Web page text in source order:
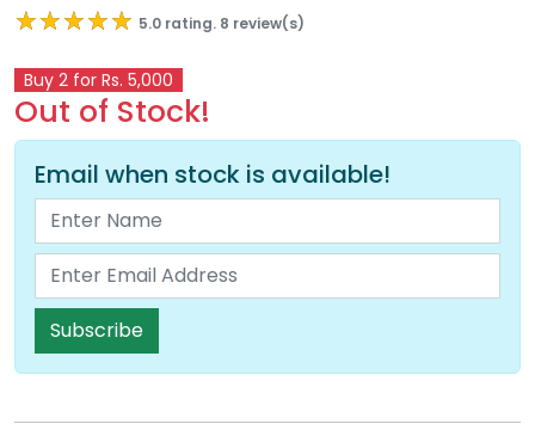
★★★★★
★★★★★ 5.0 rating. 8 review(s)
Buy 2 for Rs. 5,000
Out of Stock!
Email when stock is available!
Subscribe